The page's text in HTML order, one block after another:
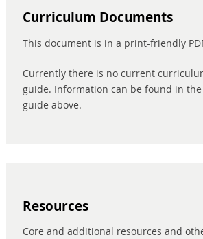
Curriculum Documents
This document is in a print-friendly
Currently there is no current
guide. Information can be found in
guide above.
Resources
Core and additional resources and